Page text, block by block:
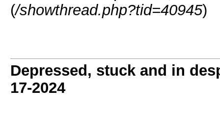
(/showthread.php?tid=40945)
Depressed, stuck and in
17-2024